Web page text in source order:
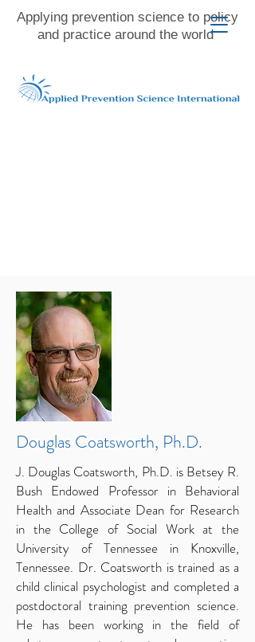
Applying prevention science to policy
and practice around the world
Douglas Coatsworth, Ph.D.
J. Douglas Coatsworth, Ph.D. is Betsey R.
Bush Endowed Professor in Behavioral
Health and Associate Dean for Research
in the College of Social Work at the
University of Tennessee in Knoxville,
Tennessee. Dr. Coatsworth is trained as a
child clinical psychologist and completed a
postdoctoral training prevention science.
He has been working in the field of